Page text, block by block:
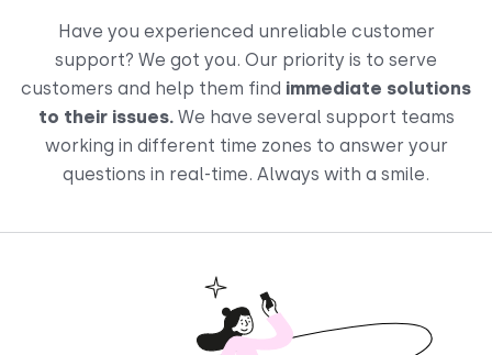
Have you experienced unreliable customer
support? We got you. Our priority is to serve
customers and help them find immediate solutions
to their issues.We have several support teams
working in different time zones to answer your
questions in real-time. Always with a smile.